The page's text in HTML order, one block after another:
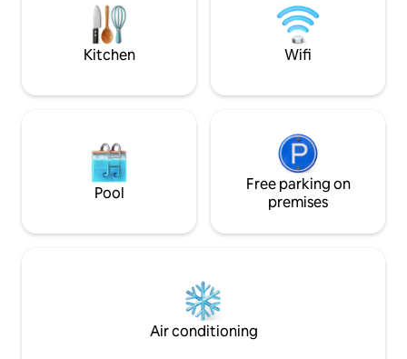
imprenable sur Moorea et ses
somptueux coucher de soleil.
Supermarché ouvert 24h/24 à 10 mn à
Kitchen Wifi
Pool
Free parking on
premises
Air conditioning